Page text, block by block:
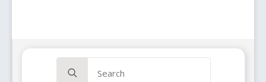
for: